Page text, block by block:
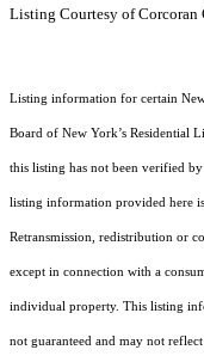
Listing Courtesy of Corcoran
Listing information for certain
Board of New York’s Residential
this listing has not been verified
listing information provided here
Retransmission, redistribution or
except in connection with a
individual property. This listing
not guaranteed and may not